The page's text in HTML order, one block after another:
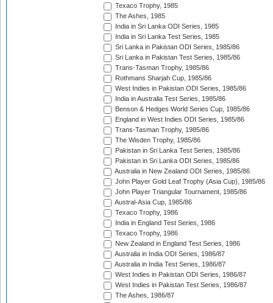
Texaco Trophy, 1985
The Ashes, 1985
India in Sri Lanka ODI Series, 1985
India in Sri Lanka Test Series, 1985
Sri Lanka in Pakistan ODI Series, 1985/86
Sri Lanka in Pakistan Test Series, 1985/86
Trans-Tasman Trophy, 1985/86
Rothmans Sharjah Cup, 1985/86
West Indies in Pakistan ODI Series, 1985/86
India in Australia Test Series, 1985/86
Benson & Hedges World Series Cup, 1985/86
England in West Indies ODI Series, 1985/86
Trans-Tasman Trophy, 1985/86
The Wisden Trophy, 1985/86
Pakistan in Sri Lanka Test Series, 1985/86
Pakistan in Sri Lanka ODI Series, 1985/86
Australia in New Zealand ODI Series, 1985/86
John Player Gold Leaf Trophy (Asia Cup), 1985/86
John Player Triangular Tournament, 1985/86
Austral-Asia Cup, 1985/86
Texaco Trophy, 1986
India in England Test Series, 1986
Texaco Trophy, 1986
New Zealand in England Test Series, 1986
Australia in India ODI Series, 1986/87
Australia in India Test Series, 1986/87
West Indies in Pakistan ODI Series, 1986/87
West Indies in Pakistan Test Series, 1986/87
The Ashes, 1986/87